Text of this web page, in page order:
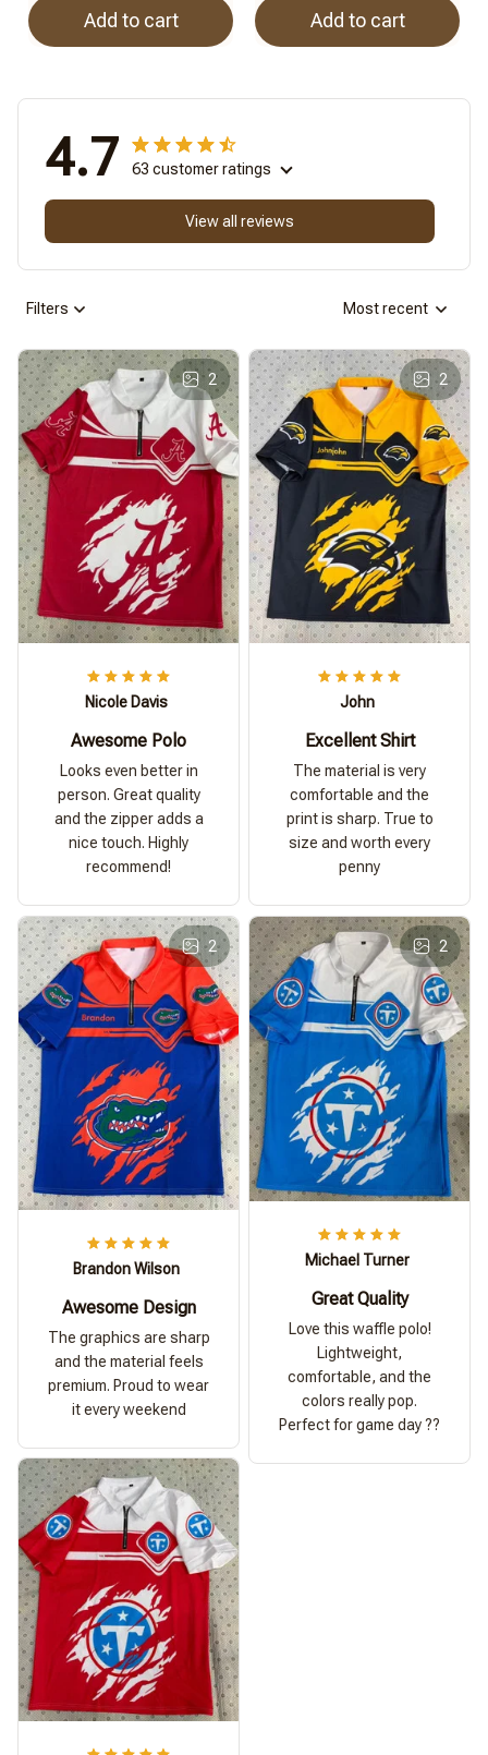
Add to cart Add to cart
4.7 63 customer ratings
View all reviews
Filters Most recent
2
Nicole Davis
Awesome Polo
Looks even better in
person. Great quality
and the zipper adds a
nice touch. Highly
recommend!
2
John
Excellent Shirt
The material is very
comfortable and the
print is sharp. True to
size and worth every
penny
2
Brandon Wilson
Awesome Design
The graphics are sharp
and the material feels
premium. Proud to wear
it every weekend
2
Michael Turner
Great Quality
Love this waffle polo!
Lightweight,
comfortable, and the
colors really pop.
Perfect for game day ??